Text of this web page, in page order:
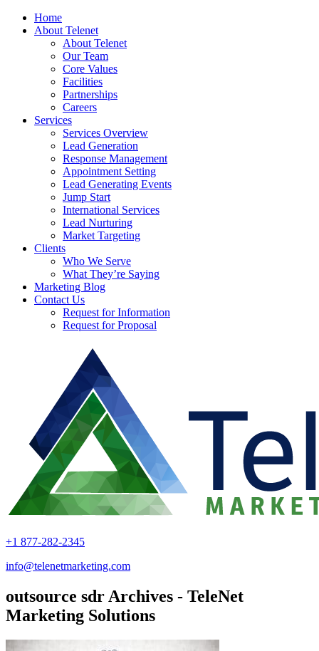
Home
About Telenet
About Telenet
Our Team
Core Values
Facilities
Partnerships
Careers
Services
Services Overview
Lead Generation
Response Management
Appointment Setting
Lead Generating Events
Jump Start
International Services
Lead Nurturing
Market Targeting
Clients
Who We Serve
What They’re Saying
Marketing Blog
Contact Us
Request for Information
Request for Proposal
+1 877-282-2345
info@telenetmarketing.com
outsource sdr Archives - TeleNet
Marketing Solutions